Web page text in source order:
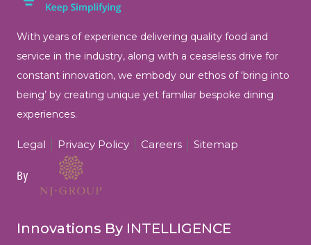
With years of experience delivering quality food and
service in the industry, along with a ceaseless drive for
constant innovation, we embody our ethos of ‘bring into
being’ bycreating unique yet familiar bespoke dining
experiences.
Legal Privacy Policy Careers Sitemap
By
Innovations By INTELLIGENCE